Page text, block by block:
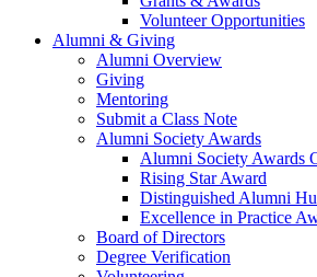
Volunteer Opportunities
Alumni & Giving
Alumni Overview
Giving
Mentoring
Submit a Class Note
Alumni Society Awards
Alumni Society Awards
Rising Star Award
Distinguished Alumni
Excellence in Practice
Board of Directors
Degree Verification